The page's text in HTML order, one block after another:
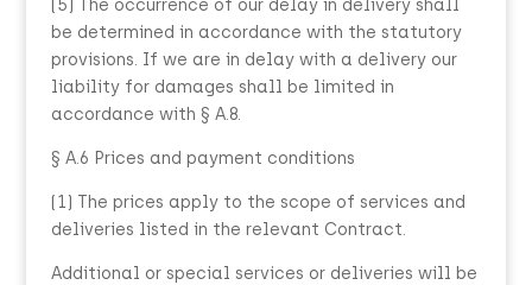
(5) The occurrence of our delay in delivery shall
be determined in accordance with the statutory
provisions. If we are in delay with a delivery our
liability for damages shall be limited in
accordance with § A.8.
§ A.6 Prices and payment conditions
(1) The prices apply to the scope of services and
deliveries listed in the relevant Contract.
Additional or special services or deliveries will be